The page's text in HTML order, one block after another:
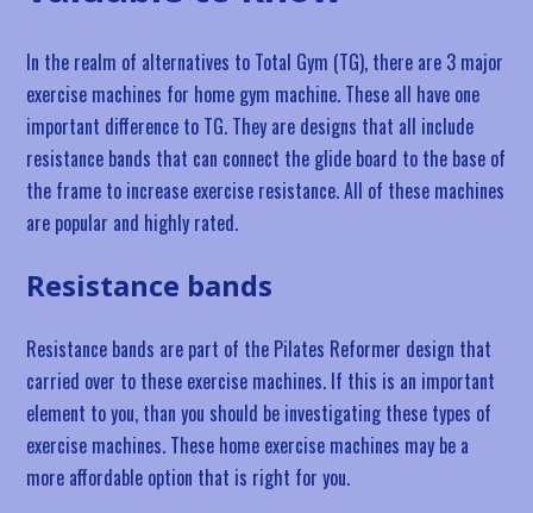
In the realm of alternatives to Total Gym (TG), there are 3 major
exercise machines for home gym machine. These all have one
important difference to TG. They are designs that all include
resistance bands that can connect the glide board to the base of
the frame to increase exercise resistance. All of these machines
are popular and highly rated.
Resistance bands
Resistance bands are part of the Pilates Reformer design that
carried over to these exercise machines. If this is an important
element to you, than you should be investigating these types of
exercise machines. These home exercise machines may be a
more affordable option that is right for you.